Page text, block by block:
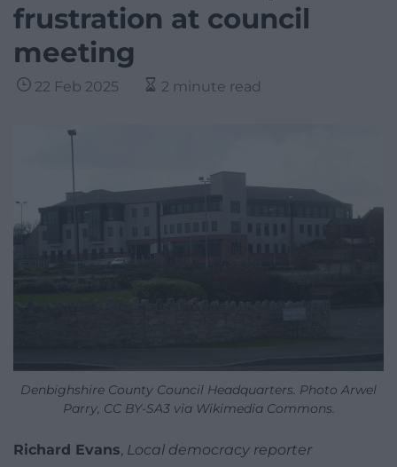
frustration at council
meeting
22 Feb 2025 2 minute read
Denbighshire County Council Headquarters. Photo Arwel
Parry, CC BY-SA3 via Wikimedia Commons.
Richard Evans, Local democracy reporter